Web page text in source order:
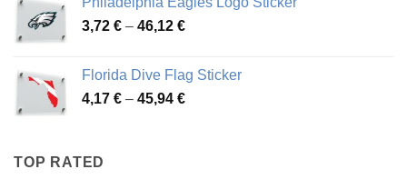
through
49,65 €
3,72 € – 46,12 €Price
through
46,12 €
Florida Dive Flag Sticker
4,17 € – 45,94 €Price
TOP RATED